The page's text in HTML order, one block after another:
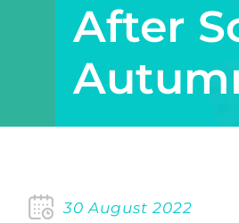
After
30 August 2022